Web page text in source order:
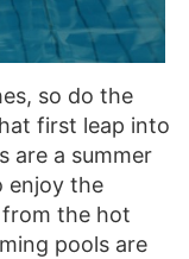
so do the
first leap into
are a summer
enjoy the
the hot
pools are